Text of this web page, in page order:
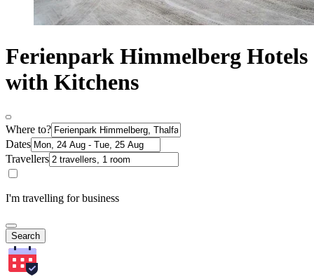
Ferienpark Himmelberg Hotels
with Kitchens
Where to?
Dates
Travellers
I'm travelling for business
Search